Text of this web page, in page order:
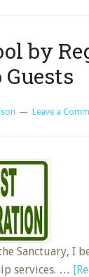
by
Leave a
Sanctuary, I
services. …